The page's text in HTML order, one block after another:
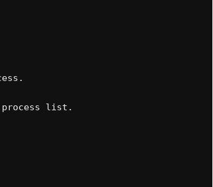
process list.